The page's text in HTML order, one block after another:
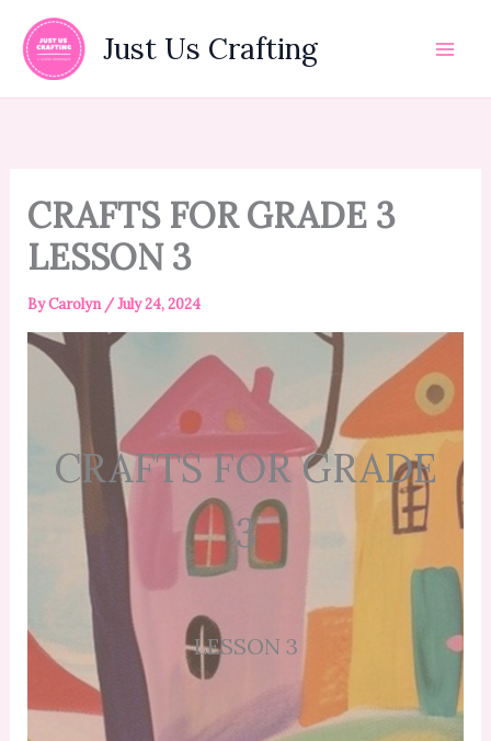
content
Just Us Crafting
CRAFTS FOR GRADE 3
LESSON 3
ByCarolyn /July 24, 2024
CRAFTS FOR GRADE
3
LESSON 3